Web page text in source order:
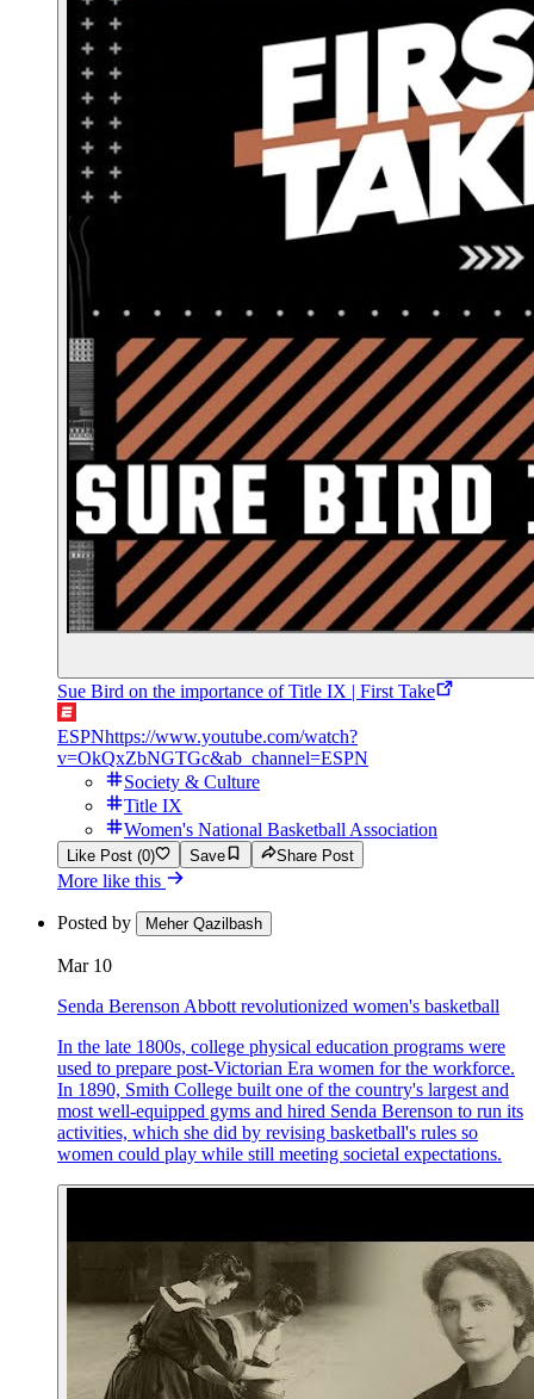
Sue Bird on the importance of Title IX | First Take
ESPNhttps://www.youtube.com/watch?
v=OkQxZbNGTGc&ab_channel=ESPN
Society & Culture
Title IX
Women's National Basketball Association
Like Post (0) Save Share Post
More like this
Posted by Meher Qazilbash
Mar 10
Senda Berenson Abbott revolutionized women's basketball
In the late 1800s, college physical education programs were
used to prepare post-Victorian Era women for the workforce.
In 1890, Smith College built one of the country's largest and
most well-equipped gyms and hired Senda Berenson to run its
activities, which she did by revising basketball's rules so
women could play while still meeting societal expectations.